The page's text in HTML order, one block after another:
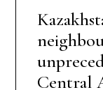
Central